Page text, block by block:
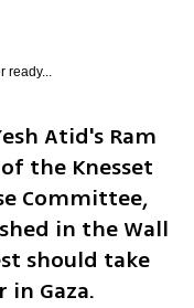
Atid's Ram
the Knesset
Committee,
in the Wall
should take
Gaza.